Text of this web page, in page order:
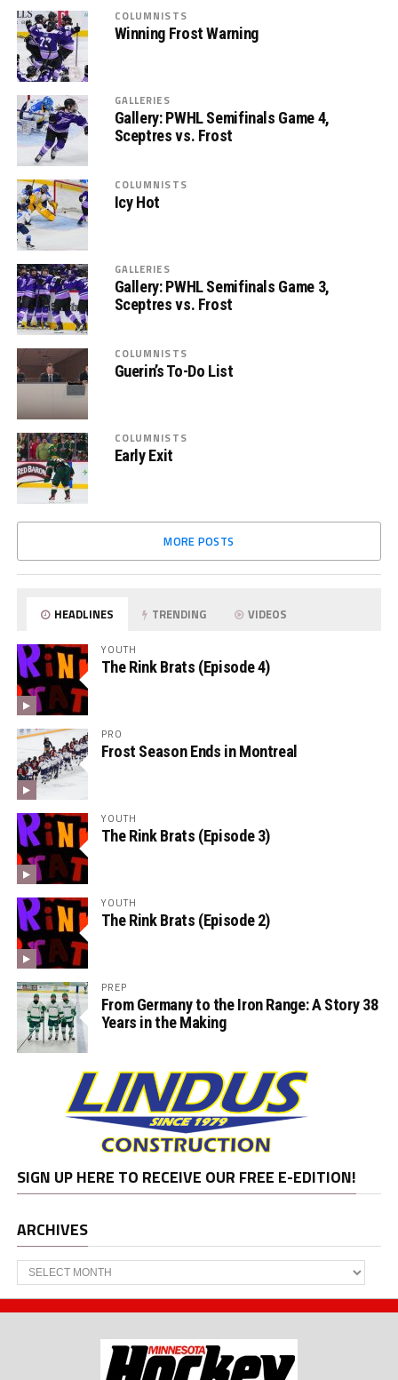
COLUMNISTS
Winning Frost Warning
GALLERIES
Gallery: PWHL Semifinals Game 4,
Sceptres vs. Frost
COLUMNISTS
Icy Hot
GALLERIES
Gallery: PWHL Semifinals Game 3,
Sceptres vs. Frost
COLUMNISTS
Guerin’s To-Do List
COLUMNISTS
Early Exit
MORE POSTS
HEADLINES TRENDING VIDEOS
YOUTH
The Rink Brats (Episode 4)
PRO
Frost Season Ends in Montreal
YOUTH
The Rink Brats (Episode 3)
YOUTH
The Rink Brats (Episode 2)
PREP
From Germany to the Iron Range: A Story 38
Years in the Making
SIGN UP HERE TO RECEIVE OUR FREE E-EDITION!
ARCHIVES
Archives